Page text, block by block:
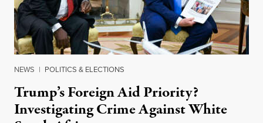
NEWS | POLITICS & ELECTIONS
Trump’s Foreign Aid Priority?
Investigating Crime Against White